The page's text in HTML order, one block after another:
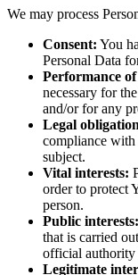
We may process
Consent: You
Personal Data
Performance
necessary for
and/or for any
Legal
compliance
subject.
Vital interests:
order to protect
person.
Public interests:
that is carried
official authority
Legitimate